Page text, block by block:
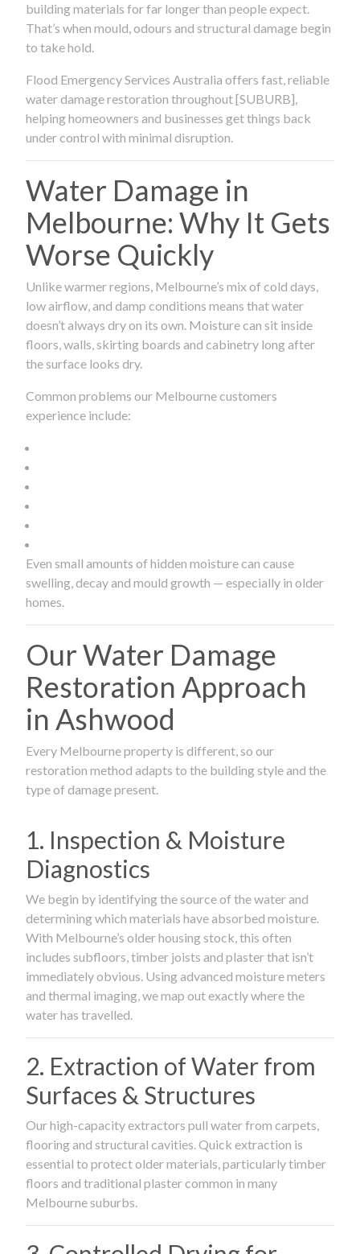
building materials for far longer than people expect.
That’s when mould, odours and structural damage begin
to take hold.
Flood Emergency Services Australia offers fast, reliable
water damage restoration throughout [SUBURB],
helping homeowners and businesses get things back
under control with minimal disruption.
Water Damage in
Melbourne: Why It Gets
Worse Quickly
Unlike warmer regions, Melbourne’s mix of cold days,
low airflow, and damp conditions means that water
doesn’t always dry on its own. Moisture can sit inside
floors, walls, skirting boards and cabinetry long after
the surface looks dry.
Common problems our Melbourne customers
experience include:
Even small amounts of hidden moisture can cause
swelling, decay and mould growth — especially in older
homes.
Our Water Damage
Restoration Approach
in Ashwood
Every Melbourne property is different, so our
restoration method adapts to the building style and the
type of damage present.
1. Inspection & Moisture
Diagnostics
We begin by identifying the source of the water and
determining which materials have absorbed moisture.
With Melbourne’s older housing stock, this often
includes subfloors, timber joists and plaster that isn’t
immediately obvious. Using advanced moisture meters
and thermal imaging, we map out exactly where the
water has travelled.
2. Extraction of Water from
Surfaces & Structures
Our high-capacity extractors pull water from carpets,
flooring and structural cavities. Quick extraction is
essential to protect older materials, particularly timber
floors and traditional plaster common in many
Melbourne suburbs.